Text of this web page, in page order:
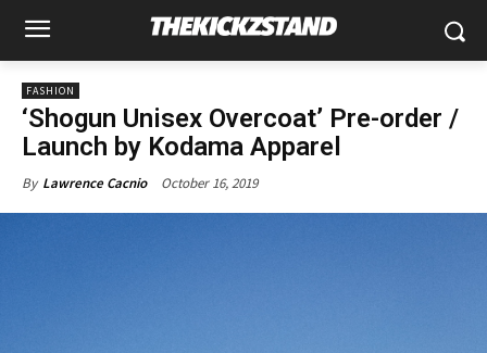
FASHION
‘Shogun Unisex Overcoat’ Pre-order /
Launch by Kodama Apparel
By Lawrence Cacnio October 16, 2019